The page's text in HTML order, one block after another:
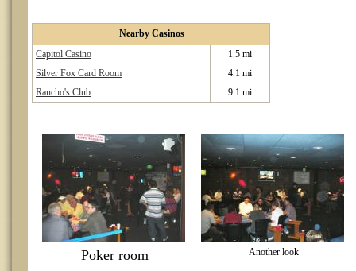
Nearby Casinos
Capitol Casino
1.5 mi
Silver Fox Card Room
4.1 mi
Rancho's Club
9.1 mi
Poker room Another look